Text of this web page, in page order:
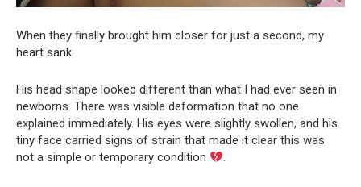
When they finally brought him closer for just a second, my
heart sank.
His head shape looked different than what I had ever seen in
newborns. There was visible deformation that no one
explained immediately. His eyes were slightly swollen, and his
tiny face carried signs of strain that made it clear this was
not a simple or temporary condition
.